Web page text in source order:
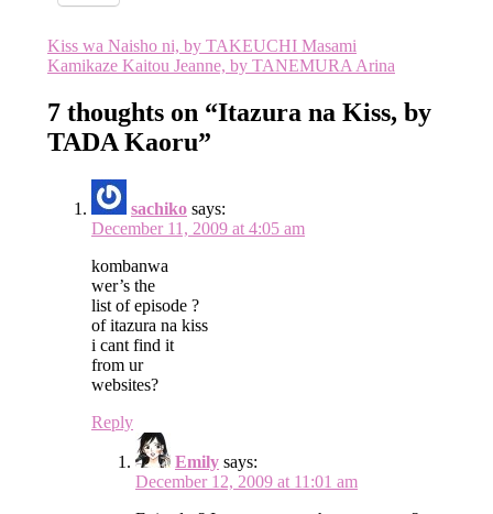
Post
navigation
Kiss wa Naisho ni, by TAKEUCHI Masami
Kamikaze Kaitou Jeanne, by TANEMURA Arina
7 thoughts on “Itazura na Kiss, by
TADA Kaoru”
sachiko says:
December 11, 2009 at 4:05 am
kombanwa
wer’s the
list of episode ?
of itazura na kiss
i cant find it
from ur
websites?
Reply
Emily says:
December 12, 2009 at 11:01 am